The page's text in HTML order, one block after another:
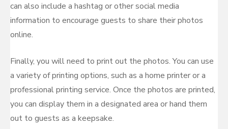
can also include a hashtag or other social media
information to encourage guests to share their photos
online.
Finally, you will need to print out the photos. You can use
a variety of printing options, such as a home printer or a
professional printing service. Once the photos are printed,
you can display them in a designated area or hand them
out to guests as a keepsake.